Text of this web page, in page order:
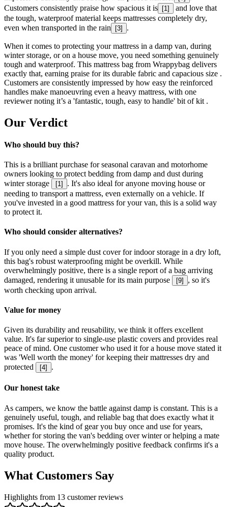
Customers consistently praise how spacious it is [1]
and love that
the tough, waterproof material keeps mattresses completely dry,
even when transported in the rain
[3] .
When it comes to protecting your mattress in a damp van, during
winter storage, or on a house move, you need something genuinely
tough and waterproof. This mattress bag from Wrappybag delivers
exactly that, earning praise for its durable fabric and capacious size .
Customers are consistently impressed by how easy the reinforced
handles make manoeuvring even a heavy mattress, with one
reviewer noting it’s a 'fantastic, tough, easy to handle' bit of kit .
Our Verdict
Who should buy this?
This is a brilliant purchase for seasonal caravan and motorhome
owners looking to protect bedding from damp and dust during
winter storage
[1]
. It's also ideal for anyone moving house or
needing to transport a mattress, even externally on a vehicle. If
you've invested in a good mattress for your van, this is a solid way
to protect it.
Who should consider alternatives?
If you only need a simple dust cover for indoor storage in a dry loft,
this bag's robust waterproofing might be overkill. While
overwhelmingly positive, there is a single report of a bag arriving
damaged, rendering it unusable for its main purpose
[9]
, so it's
worth checking upon arrival.
Value for money
Given its durability and reusability, we think it offers excellent
value. It's far superior to single-use plastic covers and provides real
peace of mind. One customer who used it for a house move stated it
was 'Well worth the money' for keeping their mattresses dry and
protected
[4] .
Our honest take
As campers, we know the battle against damp is constant. This is a
genuinely useful, tough, and reliable bag that does exactly what it
promises. It's the kind of gear you buy once and use for years,
whether for storing the van's bedding over winter or helping a mate
move house. The overwhelmingly positive feedback confirms it's a
quality product.
What Customers Say
Highlights from 13 customer reviews